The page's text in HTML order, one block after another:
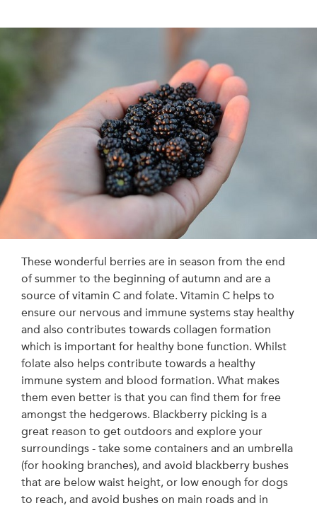
These wonderful berries are in season from the end
of summer to the beginning of autumn and are a
source of vitamin C and folate. Vitamin C helps to
ensure our nervous and immune systems stay healthy
and also contributes towards collagen formation
which is important for healthy bone function. Whilst
folate also helps contribute towards a healthy
immune system and blood formation. What makes
them even better is that you can find them for free
amongst the hedgerows. Blackberry picking is a
great reason to get outdoors and explore your
surroundings - take some containers and an umbrella
(for hooking branches), and avoid blackberry bushes
that are below waist height, or low enough for dogs
to reach, and avoid bushes on main roads and in